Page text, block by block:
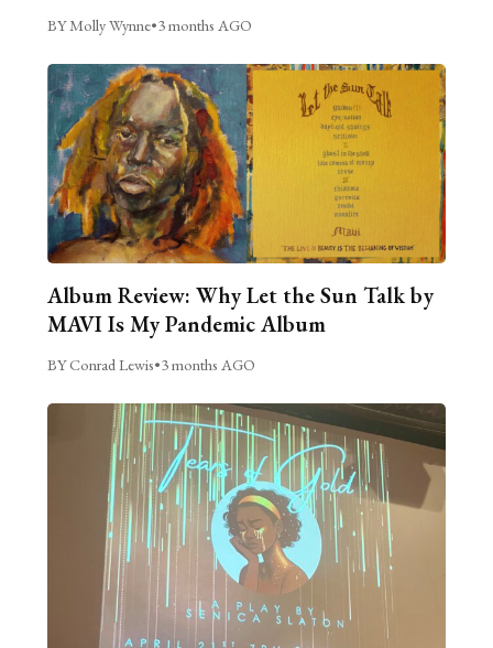
BY Molly Wynne•3 months AGO
Album Review: Why Let the Sun Talk by
MAVI Is My Pandemic Album
BY Conrad Lewis•3 months AGO